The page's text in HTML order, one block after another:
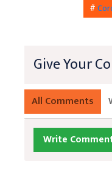
#
Give Your
All Comments
Write